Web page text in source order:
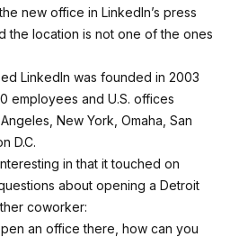
new office in LinkedIn’s press
the location is not one of the ones
LinkedIn was founded in 2003
employees and U.S. offices
New York, Omaha, San
D.C.
in that it touched on
about opening a Detroit
coworker:
an office there, how can you